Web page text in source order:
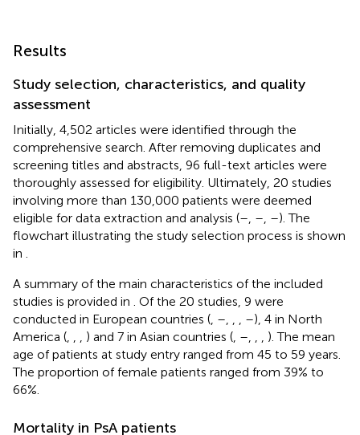
Results
Study selection, characteristics, and quality
assessment
Initially, 4,502 articles were identified through the
comprehensive search. After removing duplicates and
screening titles and abstracts, 96 full-text articles were
thoroughly assessed for eligibility. Ultimately, 20 studies
involving more than 130,000 patients were deemed
eligible for data extraction and analysis (– – –). The
flowchart illustrating the study selection process is shown
in
A summary of the main characteristics of the included
studies is provided in
. Of the 20 studies, 9 were
conducted in European countries ( – –), 4 in North
America (
) and 7 in Asian countries ( –
). The mean
age of patients at study entry ranged from 45 to 59 years.
The proportion of female patients ranged from 39% to
66%.
Mortality in PsA patients